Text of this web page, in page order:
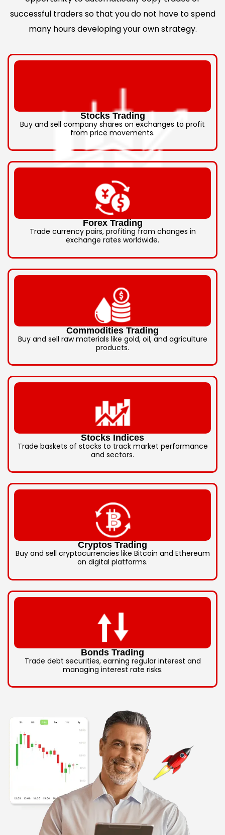
successful traders so that you do not have to spend
many hours developing your own strategy.
Stocks Trading
Buy and sell company shares on exchanges to profit
from price movements.
Forex Trading
Trade currency pairs, profiting from changes in
exchange rates worldwide.
Commodities Trading
Buy and sell raw materials like gold, oil, and agriculture
products.
Stocks Indices
Trade baskets of stocks to track market performance
and sectors.
Cryptos Trading
Buy and sell cryptocurrencies like Bitcoin and Ethereum
on digital platforms.
Bonds Trading
Trade debt securities, earning regular interest and
managing interest rate risks.